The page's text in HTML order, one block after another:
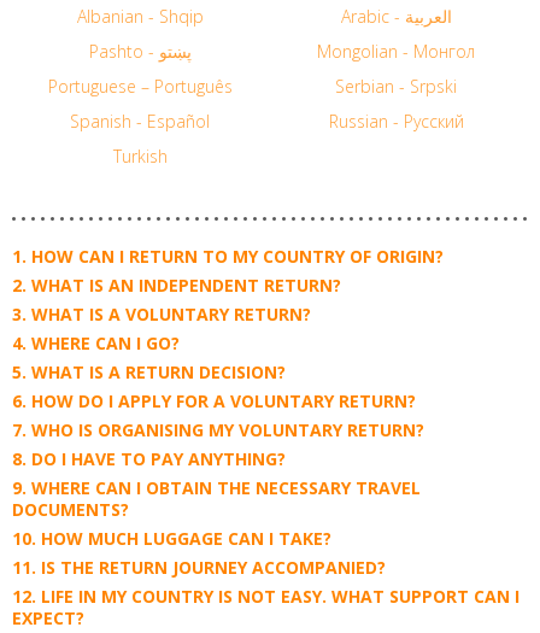
Albanian - Shqip
Arabic - العربية
Pashto - پښتو
Mongolian - Монгол
Portuguese – Português
Serbian - Srpski
Spanish - Español
Russian - Русский
Turkish
HOW CAN I RETURN TO MY COUNTRY OF ORIGIN?
WHAT IS AN INDEPENDENT RETURN?
WHAT IS A VOLUNTARY RETURN?
WHERE CAN I GO?
WHAT IS A RETURN DECISION?
HOW DO I APPLY FOR A VOLUNTARY RETURN?
WHO IS ORGANISING MY VOLUNTARY RETURN?
DO I HAVE TO PAY ANYTHING?
WHERE CAN I OBTAIN THE NECESSARY TRAVEL
DOCUMENTS?
HOW MUCH LUGGAGE CAN I TAKE?
IS THE RETURN JOURNEY ACCOMPANIED?
LIFE IN MY COUNTRY IS NOT EASY. WHAT SUPPORT CAN I
EXPECT?